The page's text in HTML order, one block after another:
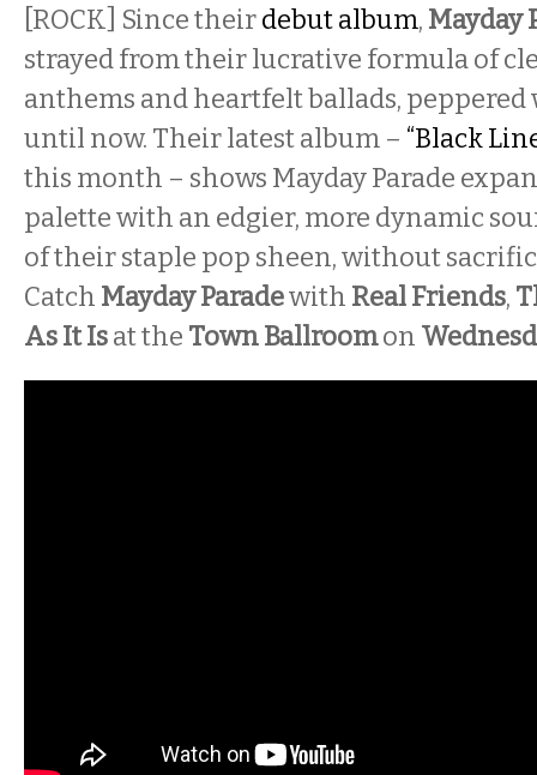
[ROCK] Since theirdebut album, Mayday
strayed from their lucrative formula of
anthems and heartfelt ballads,
until now. Their latest album – “Black
this month – shows Mayday Parade
palette with an edgier, more dynamic
of their staple pop sheen, without
Catch Mayday Paradewith Real Friends,
As It Isat the Town Ballroomon